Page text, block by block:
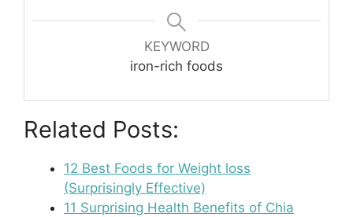
KEYWORD
iron-rich foods
Related Posts:
12 Best Foods for Weight loss
(Surprisingly Effective)
11 Surprising Health Benefits of Chia